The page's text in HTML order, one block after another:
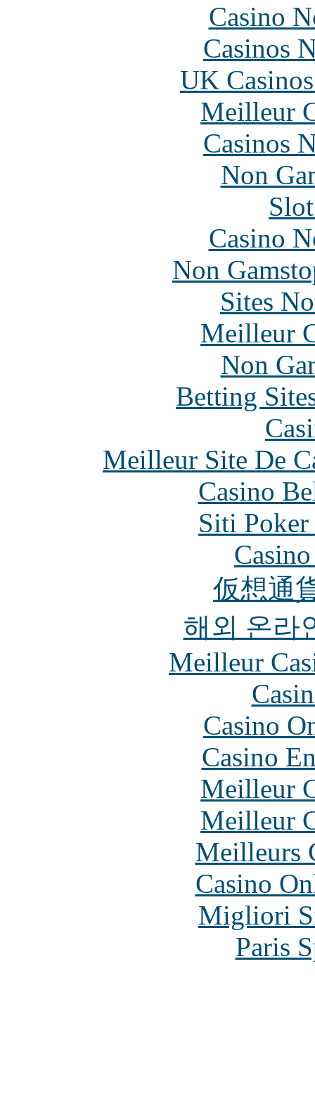
Casino
Casinos
UK
Meilleur
Casinos
Non
Casino
Non
Sites
Meilleur
Non
Betting
Meilleur Site De
Casino
Siti
仮想通
해외 온라
Meilleur
Casino
Casino
Meilleur
Meilleur
Meilleurs
Casino
Migliori
Paris